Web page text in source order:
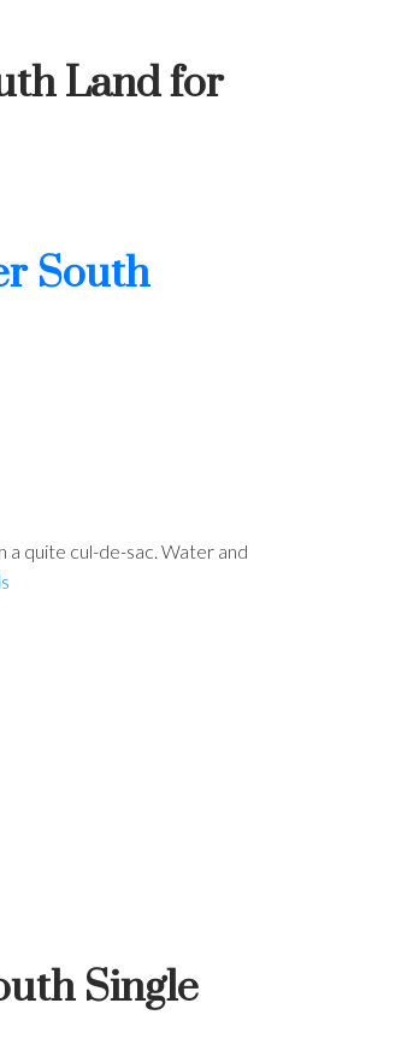
Land for
South
a quite cul-de-sac. Water and
Single